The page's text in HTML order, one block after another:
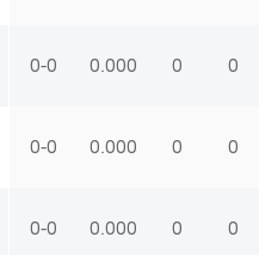
0-0 0.000 0 0
0-0 0.000 0 0
0-0 0.000 0 0